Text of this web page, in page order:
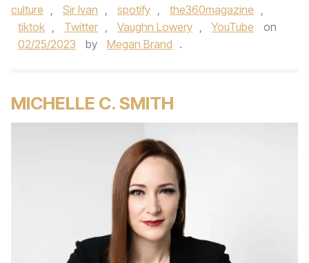
culture , Sir Ivan , spotify , the360magazine ,
tiktok , Twitter , Vaughn Lowery , YouTube
on
02/25/2023
by Megan Brand .
MICHELLE C. SMITH